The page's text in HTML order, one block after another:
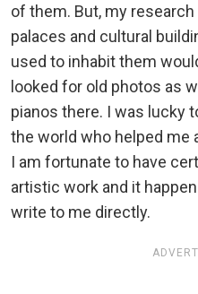
of them. But, my
palaces and cultural
used to inhabit them
looked for old photos as
pianos there. I was lucky
the world who helped me
I am fortunate to have
artistic work and it
write to me directly.